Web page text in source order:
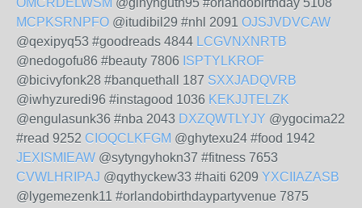
OMCRDELWSM @gihynguth95 #orlandobirthday 5108
MCPKSRNPFO @itudibil29 #nhl 2091 OJSJVDVCAW
@qexipyq53 #goodreads 4844 LCGVNXNRTB
@nedogofu86 #beauty 7806 ISPTYLKROF
@bicivyfonk28 #banquethall 187 SXXJADQVRB
@iwhyzuredi96 #instagood 1036 KEKJJTELZK
@engulasunk36 #nba 2043 DXZQWTLYJY @ygocima22
#read 9252 CIOQCLKFGM @ghytexu24 #food 1942
JEXISMIEAW @sytyngyhokn37 #fitness 7653
CVWLHRIPAJ @qythyckew33 #haiti 6209 YXCIIAZASB
@lygemezenk11 #orlandobirthdaypartyvenue 7875